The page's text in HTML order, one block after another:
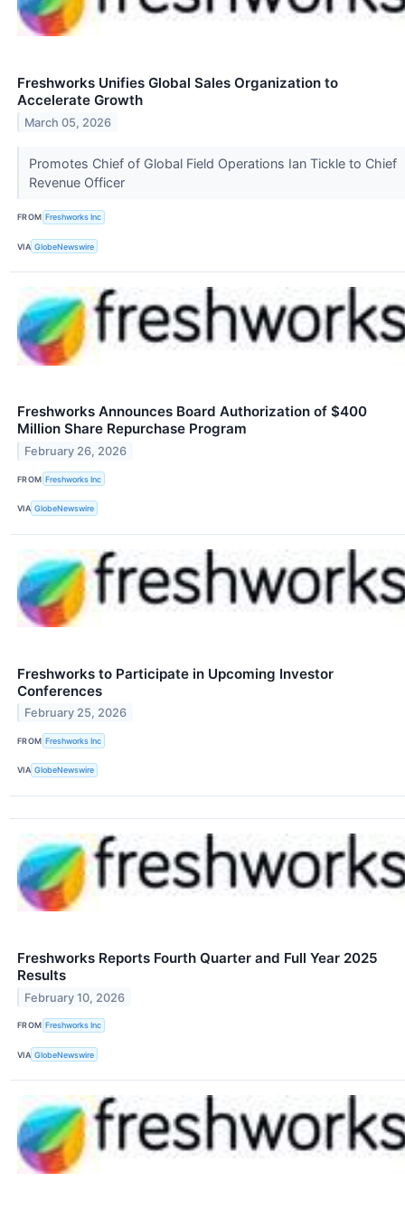
Freshworks Unifies Global Sales Organization to
Accelerate Growth
March 05, 2026
Promotes Chief of Global Field Operations Ian Tickle to Chief
Revenue Officer
FROM Freshworks Inc
VIA GlobeNewswire
Freshworks Announces Board Authorization of $400
Million Share Repurchase Program
February 26, 2026
FROM Freshworks Inc
VIA GlobeNewswire
Freshworks to Participate in Upcoming Investor
Conferences
February 25, 2026
FROM Freshworks Inc
VIA GlobeNewswire
Freshworks Reports Fourth Quarter and Full Year 2025
Results
February 10, 2026
FROM Freshworks Inc
VIA GlobeNewswire